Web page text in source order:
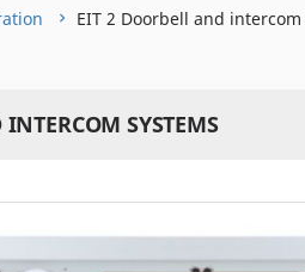
EIT 2 Doorbell and intercom
SYSTEMS